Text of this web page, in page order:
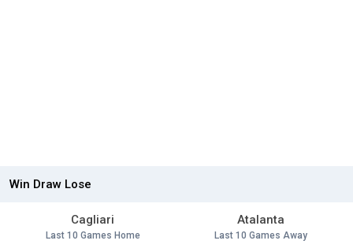
Win Draw Lose
Cagliari
Last 10 Games Home
Atalanta
Last 10 Games Away